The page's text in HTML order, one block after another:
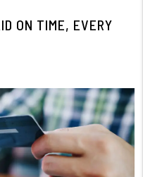
ON TIME, EVERY